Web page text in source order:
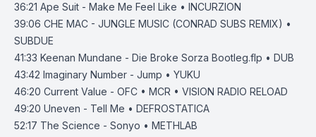
36:21 Ape Suit - Make Me Feel Like • INCURZION
39:06 CHE MAC - JUNGLE MUSIC (CONRAD SUBS REMIX) •
SUBDUE
41:33 Keenan Mundane - Die Broke Sorza Bootleg.flp • DUB
43:42 Imaginary Number - Jump • YUKU
46:20 Current Value - OFC • MCR • VISION RADIO RELOAD
49:20 Uneven - Tell Me • DEFROSTATICA
52:17 The Science - Sonyo • METHLAB